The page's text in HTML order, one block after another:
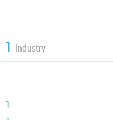
1 Industry
1